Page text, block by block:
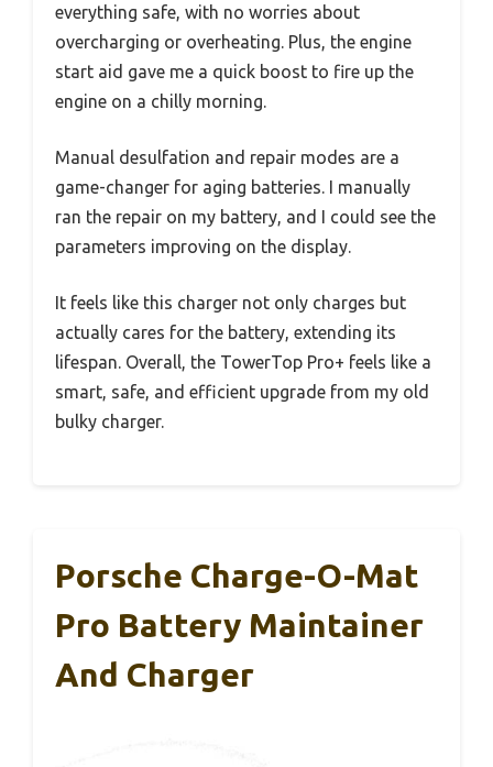
everything safe, with no worries about
overcharging or overheating. Plus, the engine
start aid gave me a quick boost to fire up the
engine on a chilly morning.
Manual desulfation and repair modes are a
game-changer for aging batteries. I manually
ran the repair on my battery, and I could see the
parameters improving on the display.
It feels like this charger not only charges but
actually cares for the battery, extending its
lifespan. Overall, the TowerTop Pro+ feels like a
smart, safe, and efficient upgrade from my old
bulky charger.
Porsche Charge-O-Mat
Pro Battery Maintainer
And Charger